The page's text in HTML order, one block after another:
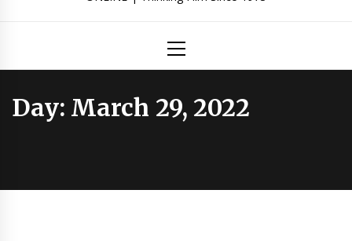
Menu
Day: March 29, 2022